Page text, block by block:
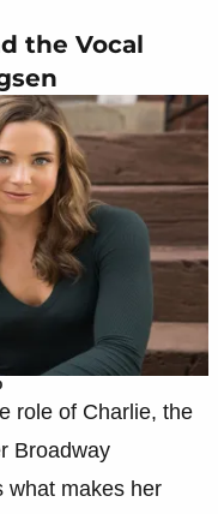
the Vocal
role of Charlie, the
Broadway
what makes her